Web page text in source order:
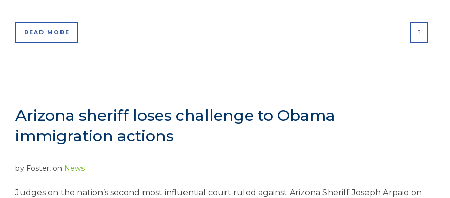
READ MORE SHARE
Arizona sheriff loses challenge to Obama
immigration actions
by Foster, on News
Judges on the nation’s second most influential court ruled against Arizona Sheriff Joseph Arpaio on